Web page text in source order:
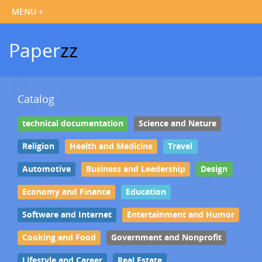
Paperzz
Catalog
technical documentation Science and Nature
Religion Health and Medicine Travel
Automotive Business and Leadership Design
Economy and Finance Education
Software and Internet Entertainment and Humor
Cooking and Food Government and Nonprofit